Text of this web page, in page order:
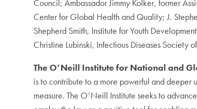
Council; Ambassador Jimmy Kolker, former
Center for Global Health and Quality; J.
Shepherd Smith, Institute for Youth
Christine Lubinski, Infectious Diseases
The O’Neill Institute for National and
is to contribute to a more powerful and deeper
measure. The O’Neill Institute seeks to